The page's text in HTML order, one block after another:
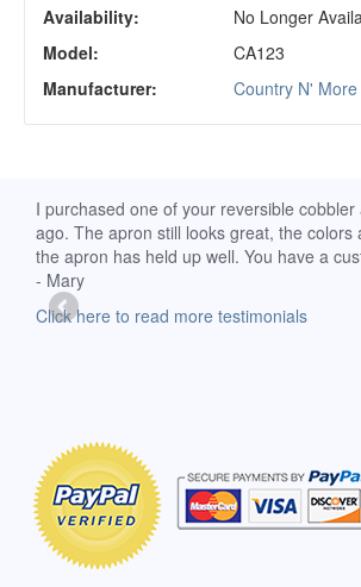
Availability:
No Longer
Model:
CA123
Manufacturer:
Country N' More
I purchased one of your reversible
ago. The apron still looks great, the colors
the apron has held up well. You have a
- Mary
Click here to read more testimonials